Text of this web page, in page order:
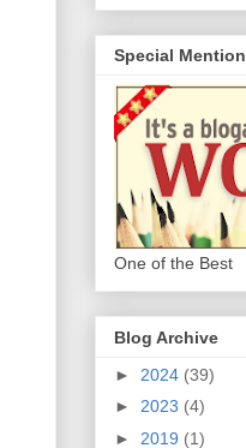
Special Mention
One of the Best
Blog Archive
► 2024 (39)
► 2023 (4)
► 2019 (1)